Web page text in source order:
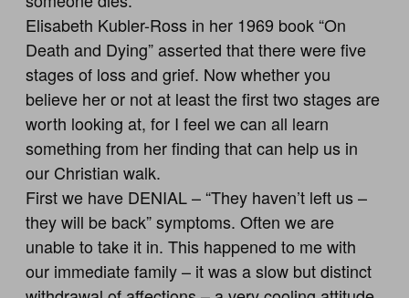
Elisabeth Kubler-Ross in her 1969 book “On
Death and Dying” asserted that there were five
stages of loss and grief. Now whether you
believe her or not at least the first two stages are
worth looking at, for I feel we can all learn
something from her finding that can help us in
our Christian walk.
First we have DENIAL – “They haven’t left us –
they will be back” symptoms. Often we are
unable to take it in. This happened to me with
our immediate family – it was a slow but distinct